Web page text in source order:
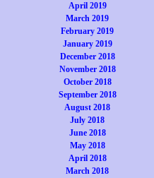
April 2019
March 2019
February 2019
January 2019
December 2018
November 2018
October 2018
September 2018
August 2018
July 2018
June 2018
May 2018
April 2018
March 2018